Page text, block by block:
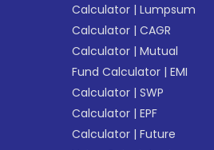
Calculator |Lumpsum
Calculator |CAGR
Calculator |Mutual
Fund Calculator |EMI
Calculator |SWP
Calculator |EPF
Calculator |Future